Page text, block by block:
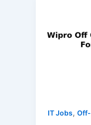
IT Jobs,